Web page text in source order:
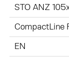
STO ANZ
CompactLine
EN